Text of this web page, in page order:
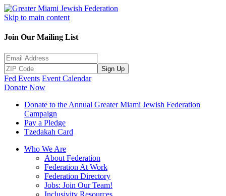
Skip to main content
Join Our Mailing List
Sign Up
Fed Events Event Calendar
Donate Now
Donate to the Annual Greater Miami Jewish Federation
Campaign
Pay a Pledge
Tzedakah Card
Who We Are
About Federation
Federation At Work
Federation Directory
Jobs: Join Our Team!
Inclusivity Resources